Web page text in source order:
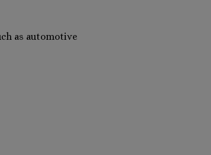
as automotive